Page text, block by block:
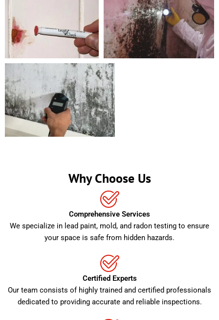
Why Choose Us
Comprehensive Services
We specialize in lead paint, mold, and radon testing to ensure
your space is safe from hidden hazards.
Certified Experts
Our team consists of highly trained and certified professionals
dedicated to providing accurate and reliable inspections.